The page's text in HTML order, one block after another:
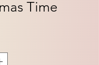
Time